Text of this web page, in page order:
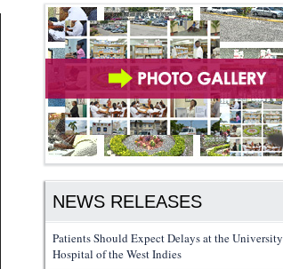
NEWS RELEASES
Patients Should Expect Delays at the University
Hospital of the West Indies